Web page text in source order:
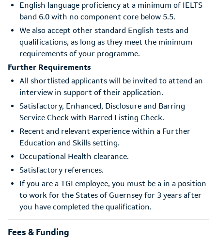
English language proficiency at a minimum of IELTS
band 6.0 with no component core below 5.5.
We also accept other standard English tests and
qualifications, as long as they meet the minimum
requirements of your programme.
Further Requirements
All shortlisted applicants will be invited to attend an
interview in support of their application.
Satisfactory, Enhanced, Disclosure and Barring
Service Check with Barred Listing Check.
Recent and relevant experience within a Further
Education and Skills setting.
Occupational Health clearance.
Satisfactory references.
If you are a TGI employee, you must be a in a position
to work for the States of Guernsey for 3 years after
you have completed the qualification.
Fees & Funding